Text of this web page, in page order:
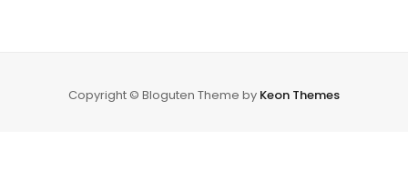
Copyright © Bloguten Theme by Keon Themes